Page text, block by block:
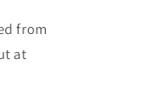
from
at